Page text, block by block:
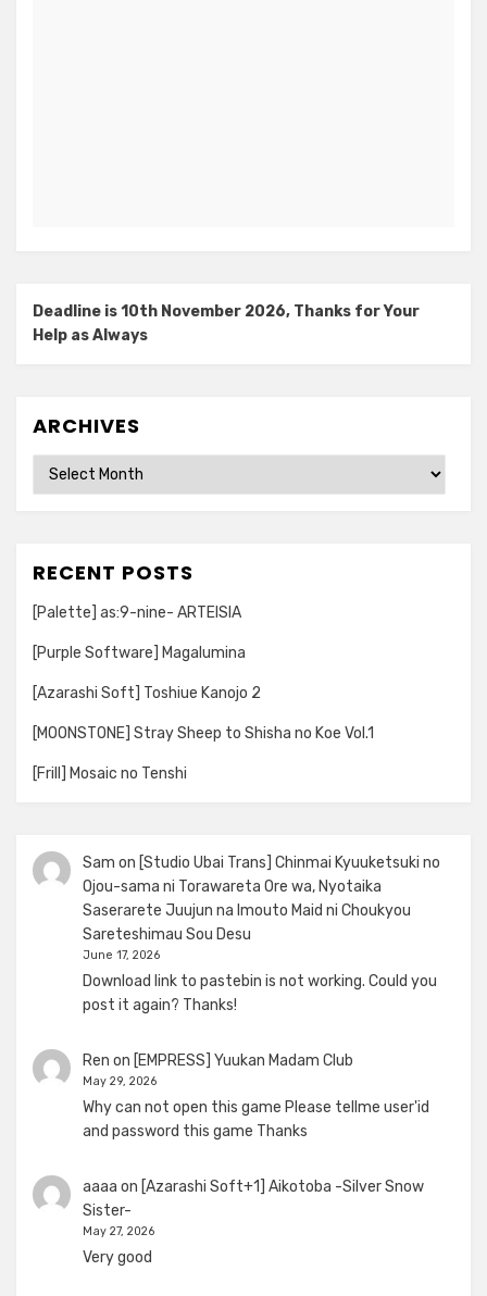
Deadline is 10th November 2026, Thanks for Your
Help as Always
ARCHIVES
Archives
RECENT POSTS
[Palette] as:9-nine- ARTEISIA
[Purple Software] Magalumina
[Azarashi Soft] Toshiue Kanojo 2
[MOONSTONE] Stray Sheep to Shisha no Koe Vol.1
[Frill] Mosaic no Tenshi
Sam on [Studio Ubai Trans] Chinmai Kyuuketsuki no
Ojou-sama ni Torawareta Ore wa, Nyotaika
Saserarete Juujun na Imouto Maid ni Choukyou
Sareteshimau Sou Desu
June 17, 2026
Download link to pastebin is not working. Could you
post it again? Thanks!
Ren on [EMPRESS] Yuukan Madam Club
May 29, 2026
Why can not open this game Please tellme user'id
and password this game Thanks
aaaa on [Azarashi Soft+1] Aikotoba -Silver Snow
Sister-
May 27, 2026
Very good